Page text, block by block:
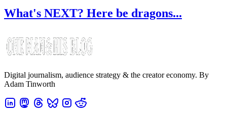
What's NEXT? Here be dragons...
Digital journalism, audience strategy & the creator economy. By
Adam Tinworth